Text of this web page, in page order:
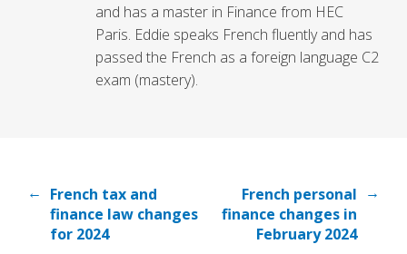
and has a master in Finance from HEC
Paris. Eddie speaks French fluently and has
passed the French as a foreign language C2
exam (mastery).
← French tax and
finance law changes
for 2024
French personal
finance changes in
February 2024
→